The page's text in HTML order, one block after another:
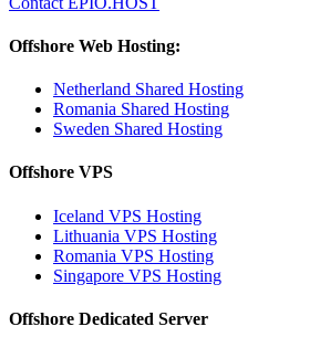
Offshore Web Hosting:
Netherland Shared Hosting
Romania Shared Hosting
Sweden Shared Hosting
Offshore VPS
Iceland VPS Hosting
Lithuania VPS Hosting
Romania VPS Hosting
Singapore VPS Hosting
Offshore Dedicated Server